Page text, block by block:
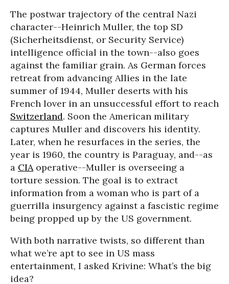
The postwar trajectory of the central Nazi
character--Heinrich Muller, the top SD
(Sicherheitsdienst, or Security Service)
intelligence official in the town--also goes
against the familiar grain. As German forces
retreat from advancing Allies in the late
summer of 1944, Muller deserts with his
French lover in an unsuccessful effort to reach
Switzerland. Soon the American military
captures Muller and discovers his identity.
Later, when he resurfaces in the series, the
year is 1960, the country is Paraguay, and--as
a CIAoperative--Muller is overseeing a
torture session. The goal is to extract
information from a woman who is part of a
guerrilla insurgency against a fascistic regime
being propped up by the US government.
With both narrative twists, so different than
what we’re apt to see in US mass
entertainment, I asked Krivine: What’s the big
idea?